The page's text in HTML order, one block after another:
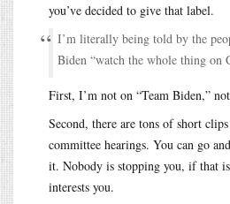
you’ve decided to give that label.
I’m literally being told by the
Biden “watch the whole thing on
First, I’m not on “Team Biden,”
Second, there are tons of short
committee hearings. You can go
it. Nobody is stopping you, if that
interests you.